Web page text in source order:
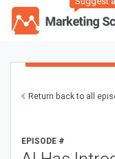
Return back to all
EPISODE #